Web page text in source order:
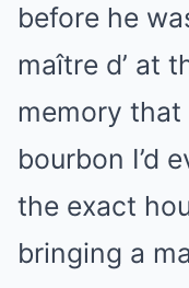
before he
maître d’ at
memory
bourbon I’d
the exact
bringing a